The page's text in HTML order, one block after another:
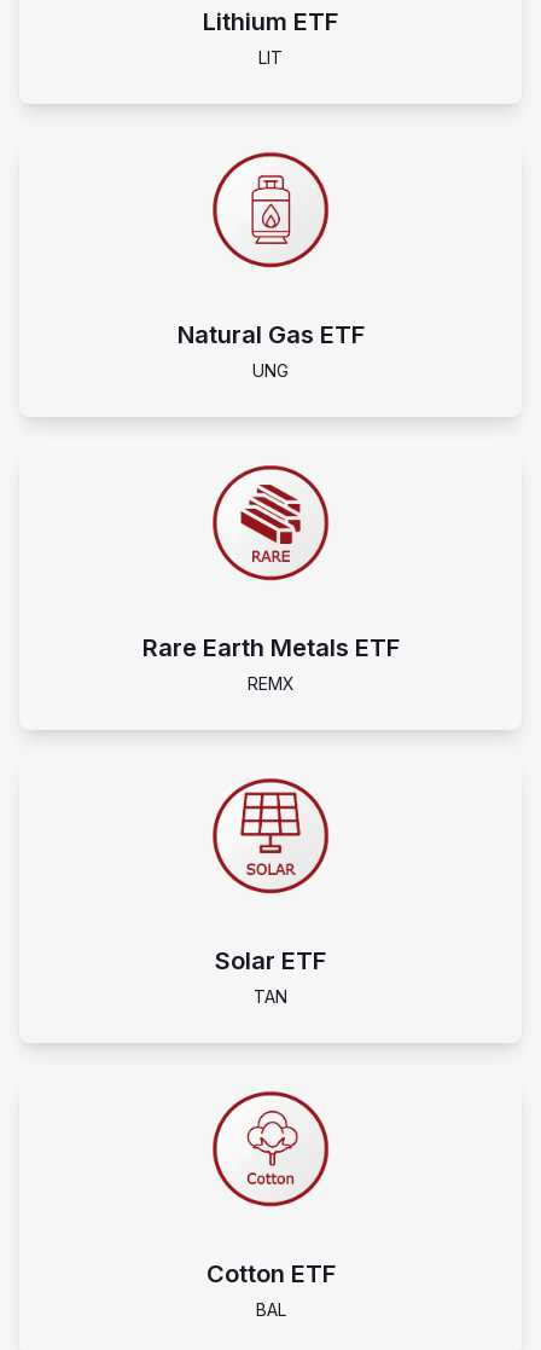
Lithium ETF
LIT
Natural Gas ETF
UNG
Rare Earth Metals ETF
REMX
Solar ETF
TAN
Cotton ETF
BAL